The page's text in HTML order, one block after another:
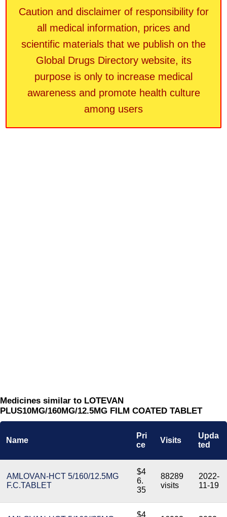
Caution and disclaimer of responsibility for
all medical information, prices and
scientific materials that we publish on the
Global Drugs Directory website, its
purpose is only to increase medical
awareness and promote health culture
among users
Medicines similar to LOTEVAN
PLUS10MG/160MG/12.5MG FILM COATED TABLET
Name
Pri
ce
Visits
Upda
ted
AMLOVAN-HCT 5/160/12.5MG
F.C.TABLET
$4
6.
35
88289
visits
2022-
11-19
$4